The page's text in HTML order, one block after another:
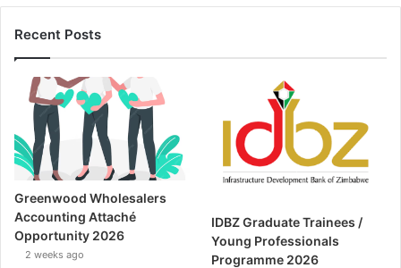
Recent Posts
Greenwood Wholesalers
Accounting Attaché
Opportunity 2026
2 weeks ago
IDBZ Graduate Trainees /
Young Professionals
Programme 2026